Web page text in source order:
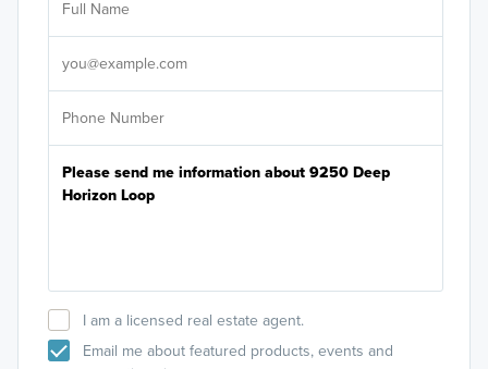
I am a licensed real estate agent.
Email me about featured products, events and